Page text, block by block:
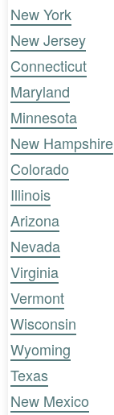
New York
New Jersey
Connecticut
Maryland
Minnesota
New Hampshire
Colorado
Illinois
Arizona
Nevada
Virginia
Vermont
Wisconsin
Wyoming
Texas
New Mexico